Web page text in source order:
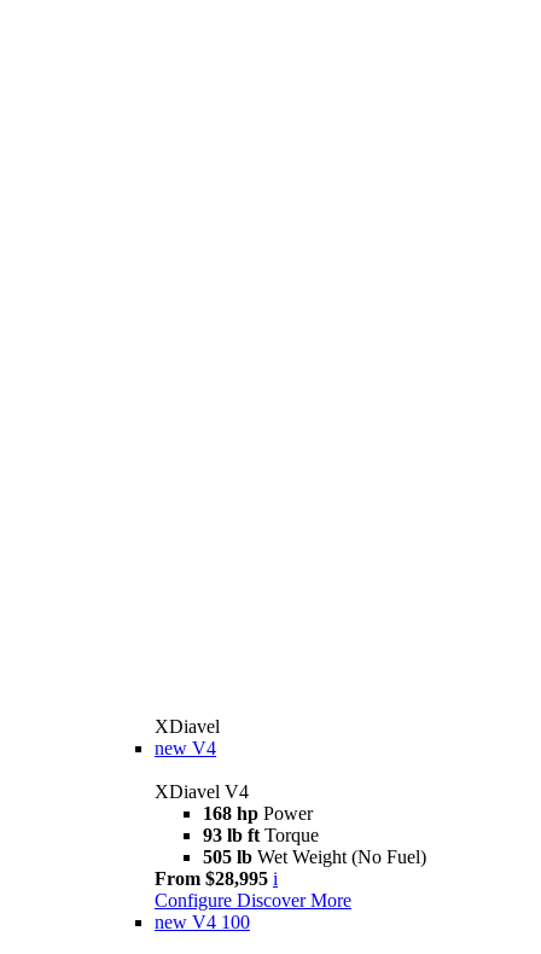
XDiavel
new V4
XDiavel V4
168 hp Power
93 lb ft Torque
505 lb Wet Weight (No Fuel)
From $28,995 i
Configure Discover More
new V4 100